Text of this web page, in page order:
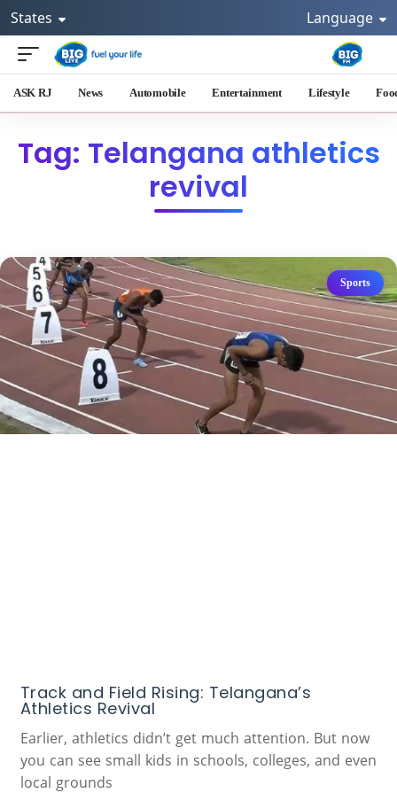
States Language
ASK RJ News Automobile Entertainment Lifestyle
Tag: Telangana athletics
revival
Sports
Track and Field Rising: Telangana’s
Athletics Revival
Earlier, athletics didn’t get much attention. But now
you can see small kids in schools, colleges, and even
local grounds